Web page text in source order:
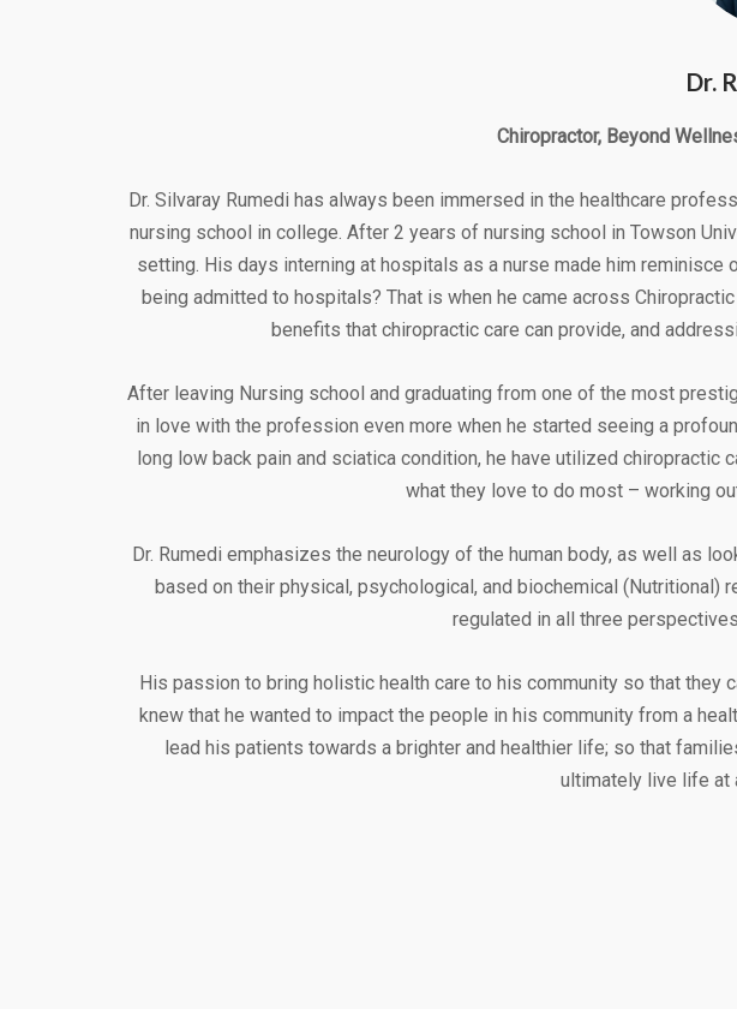
Dr.
Chiropractor, Beyond
Dr. Silvaray Rumedi has always been immersed in the healthcare
nursing school in college. After 2 years of nursing school in Towson
setting. His days interning at hospitals as a nurse made him
being admitted to hospitals? That is when he came across
benefits that chiropractic care can provide, and
After leaving Nursing school and graduating from one of the most
in love with the profession even more when he started seeing a
long low back pain and sciatica condition, he have utilized
what they love to do most – working
Dr. Rumedi emphasizes the neurology of the human body, as well as
based on their physical, psychological, and biochemical (Nutritional)
regulated in all three
His passion to bring holistic health care to his community so that they
knew that he wanted to impact the people in his community from a
lead his patients towards a brighter and healthier life; so that
ultimately live life at